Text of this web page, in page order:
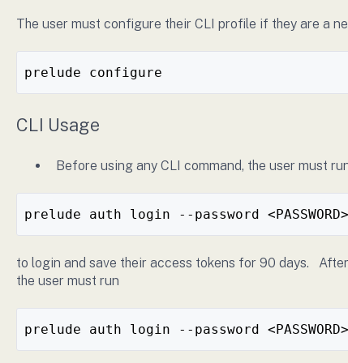
The user must configure their CLI profile if they are a
prelude configure
CLI Usage
Before using any CLI command, the user must
prelude auth login --password <PASSWORD>
to login and save their access tokens for 90 days.
the user must run
prelude auth login --password <PASSWORD>